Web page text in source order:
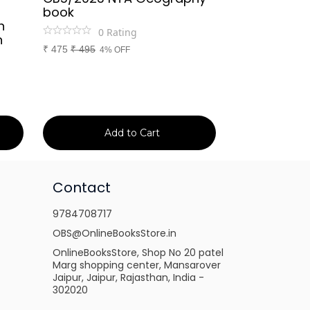
book
0 Rating
₹ 475 ₹495 4% OFF
Add to Cart
Contact
9784708717
OBS@OnlineBooksStore.in
OnlineBooksStore, Shop No 20 patel
Marg shopping center, Mansarover
Jaipur, Jaipur, Rajasthan, India -
302020